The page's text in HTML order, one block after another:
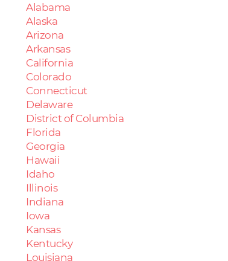
Alabama
Alaska
Arizona
Arkansas
California
Colorado
Connecticut
Delaware
District of Columbia
Florida
Georgia
Hawaii
Idaho
Illinois
Indiana
Iowa
Kansas
Kentucky
Louisiana